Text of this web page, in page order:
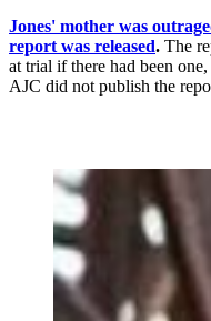
Jones' mother was
report was released. The
at trial if there had been
AJC did not publish the